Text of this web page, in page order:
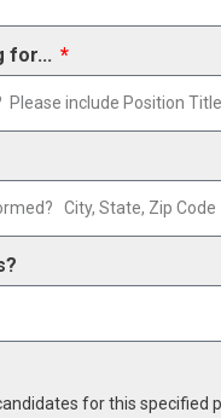
for...
for this